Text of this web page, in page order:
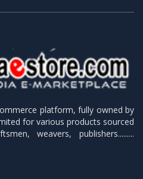
platform, fully owned by
for various products sourced
weavers, publishers.........